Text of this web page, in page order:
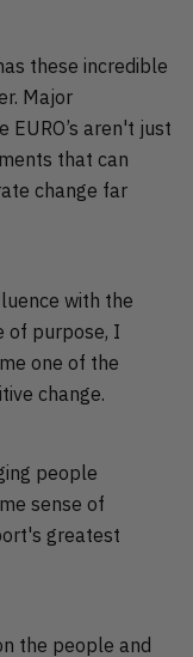
these incredible
Major
aren't just
that can
change far
with the
of purpose, I
one of the
change.
people
sense of
greatest
the people and